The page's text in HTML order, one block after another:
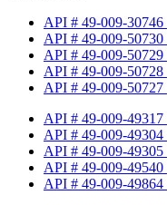
API # 49-009-
API # 49-009-
API # 49-009-
API # 49-009-
API # 49-009-
API # 49-009-
API # 49-009-
API # 49-009-
API # 49-009-
API # 49-009-